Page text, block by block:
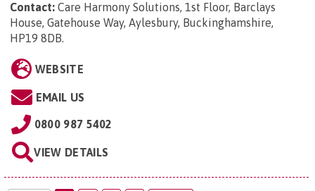
Contact: Care Harmony Solutions, 1st Floor, Barclays
House, Gatehouse Way, Aylesbury, Buckinghamshire,
HP19 8DB.
WEBSITE
EMAIL US
0800 987 5402
VIEW DETAILS